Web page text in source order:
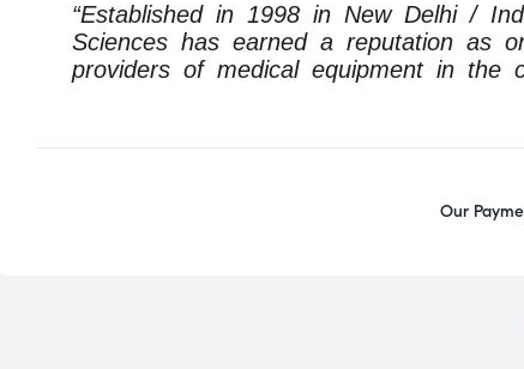
“Established in 1998 in New Delhi /
Sciences has earned a reputation as
providers of medical equipment in the
Our